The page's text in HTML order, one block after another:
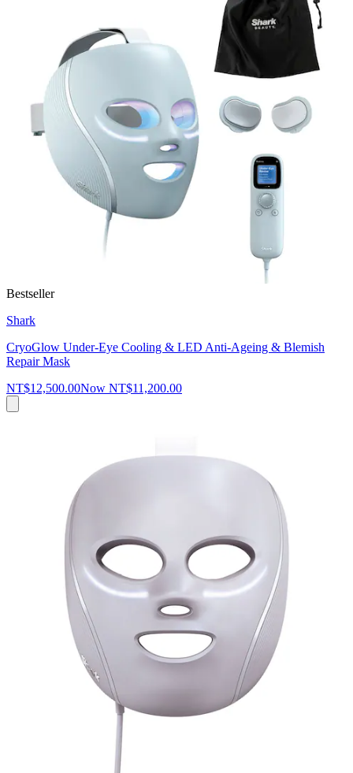
Bestseller
Shark
CryoGlow Under-Eye Cooling & LED Anti-Ageing & Blemish
Repair Mask
NT$12,500.00Now NT$11,200.00